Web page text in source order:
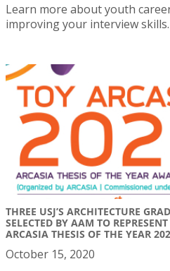
Learn more about youth
improving your interview skills.
THREE USJ’S ARCHITECTURE
SELECTED BY AAM TO
ARCASIA THESIS OF THE YEAR
October 15, 2020